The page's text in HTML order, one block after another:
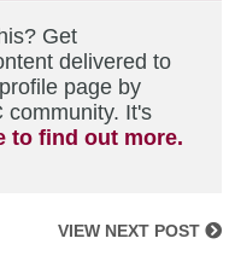
Get
delivered to
page by
community. It's
to find out more.
VIEW NEXT POST